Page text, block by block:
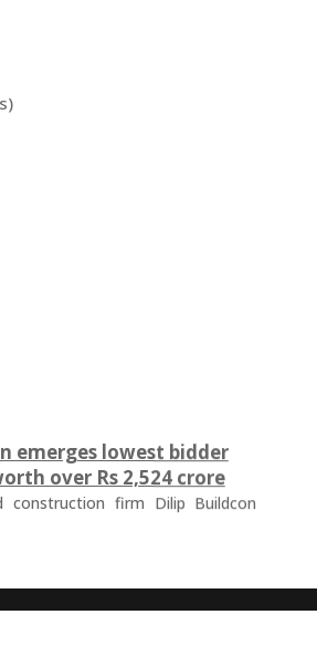
emerges lowest bidder
over Rs 2,524 crore
construction firm Dilip Buildcon